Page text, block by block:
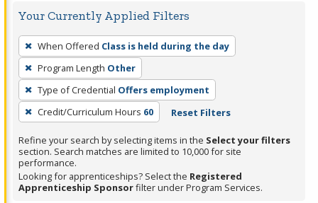
Your Currently Applied Filters
To
remove
a
filter,
press
Enter
or
Spacebar.
When Offered Class is held during the day
Program Length Other
Type of Credential Offers employment
Credit/Curriculum Hours 60 Reset Filters
Refine your search by selecting items in the Select your filters
section. Search matches are limited to 10,000 for site
performance.
Looking for apprenticeships? Select the Registered
Apprenticeship Sponsorfilter under Program Services.